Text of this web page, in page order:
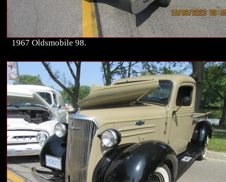
1967 Oldsmobile 98.